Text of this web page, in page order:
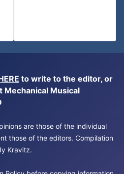
to write to the editor, or
Mechanical Musical
are those of the individual
those of the editors. Compilation
Kravitz.